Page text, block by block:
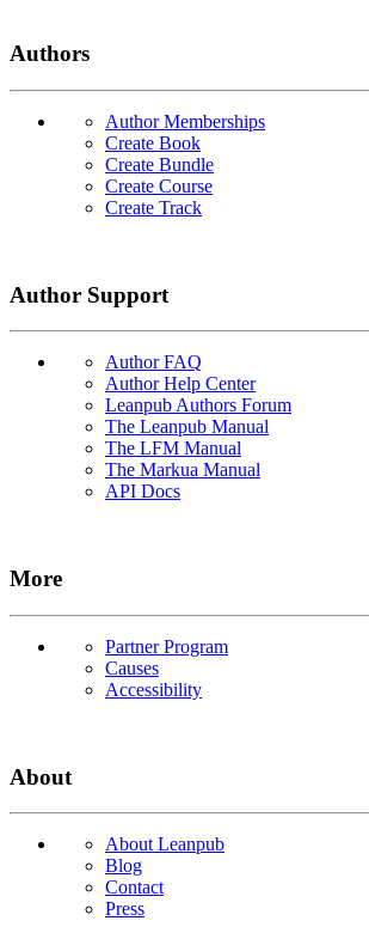
Authors
Author Memberships
Create Book
Create Bundle
Create Course
Create Track
Author Support
Author FAQ
Author Help Center
Leanpub Authors Forum
The Leanpub Manual
The LFM Manual
The Markua Manual
API Docs
More
Partner Program
Causes
Accessibility
About
About Leanpub
Blog
Contact
Press